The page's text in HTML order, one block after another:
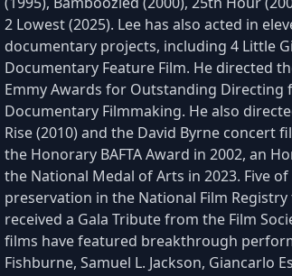
2 Lowest (2025). Lee has also acted in
documentary projects, including 4 Little
Documentary Feature Film. He directed
Emmy Awards for Outstanding
Documentary Filmmaking. He also
Rise (2010) and the David Byrne concert
the Honorary BAFTA Award in 2002, an
the National Medal of Arts in 2023. Five
preservation in the National Film
received a Gala Tribute from the Film
films have featured breakthrough
Fishburne, Samuel L. Jackson, Giancarlo